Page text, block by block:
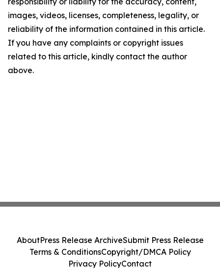
images, videos, licenses, completeness, legality, or
reliability of the information contained in this article.
If you have any complaints or copyright issues
related to this article, kindly contact the author
above.
AboutPress Release ArchiveSubmit Press Release
Terms & ConditionsCopyright/DMCA Policy
Privacy PolicyContact